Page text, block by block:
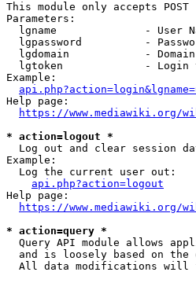
This module only accepts POST
Parameters:
lgname              - User
lgpassword          -
lgdomain            -
lgtoken             - Login
Example:
Help page:
https://www.mediawiki.org/
* action=logout *
Log out and clear session
Example:
  Log the current user out:
api.php?action=logout
Help page:
https://www.mediawiki.org/
* action=query *
Query API module allows
and is loosely based on the
All data modifications will